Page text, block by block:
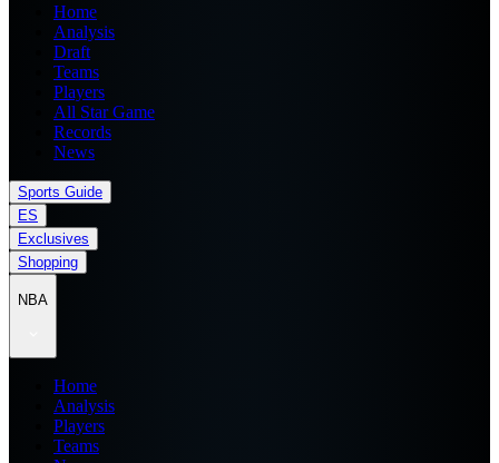
Home
Analysis
Draft
Teams
Players
All Star Game
Records
News
Sports Guide
ES
Exclusives
Shopping
NBA
Home
Analysis
Players
Teams